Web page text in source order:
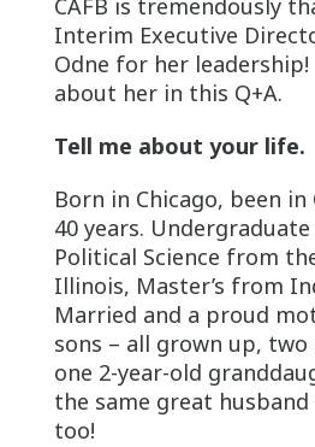
CAFB is tremendously
Interim Executive
Odne for her
about her in this Q+A.
Tell me about your life.
Born in Chicago, been
40 years.
Political Science from
Illinois, Master’s from
Married and a proud
sons – all grown up,
one 2-year-old
the same great
too!